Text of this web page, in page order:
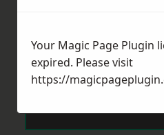
Send
Your Magic Page Plugin
expired. Please visit
https://